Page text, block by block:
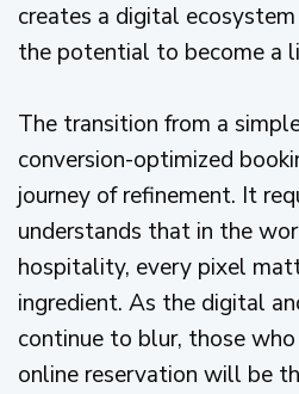
creates a digital
the potential to become a
The transition from a
conversion-optimized
journey of refinement. It
understands that in the
hospitality, every pixel
ingredient. As the digital
continue to blur, those
online reservation will be